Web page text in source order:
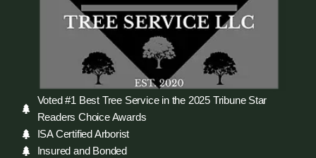
Voted #1 Best Tree Service in the 2025 Tribune Star
Readers Choice Awards
ISA Certified Arborist
Insured and Bonded